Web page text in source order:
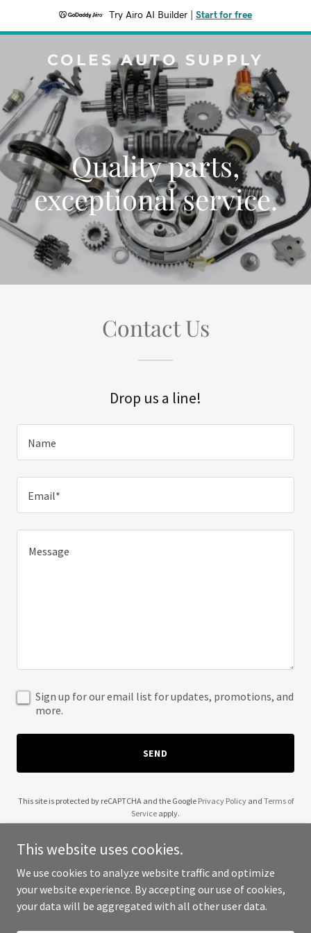
Try Airo AI Builder Start for free
COLES AUTO SUPPLY
Quality parts,
exceptional service.
Contact Us
Drop us a line!
Name
Email*
Sign up for our email list for updates, promotions, and
more.
SEND
This site is protected by reCAPTCHA and the Google Privacy Policyand Terms of
Service apply.
Copyright © 2025 Coles Auto Supply - All Rights Reserved.
This website uses cookies.
We use cookies to analyze website traffic and optimize
your website experience. By accepting our use of cookies,
your data will be aggregated with all other user data.